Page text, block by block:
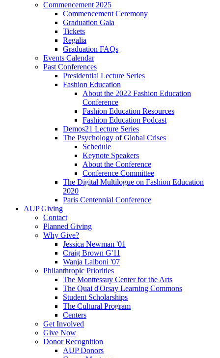
Commencement 2025
Commencement Ceremony
Graduation Gala
Tickets
Regalia
Graduation FAQs
Events Calendar
Past Conferences
Presidential Lecture Series
Fashion Education
About the 2022 Fashion Education
Conference
Fashion Education Resources
Fashion Education Podcast
Demos21 Lecture Series
The Psychology of Global Crises
Schedule
Keynote Speakers
About the Conference
Conference Committee
The Digital Multilogue on Fashion Education
2020
Paris Centennial Conference
AUP Giving
Contact
Planned Giving
Why Give?
Jessica Newman '01
Craig Brown G'11
Wanja Laiboni '07
Philanthropic Priorities
The Monttessuy Center for the Arts
The Quai d'Orsay Learning Commons
Student Scholarships
The Cultural Program
Centers
Get Involved
Give Now
Donor Recognition
AUP Donors